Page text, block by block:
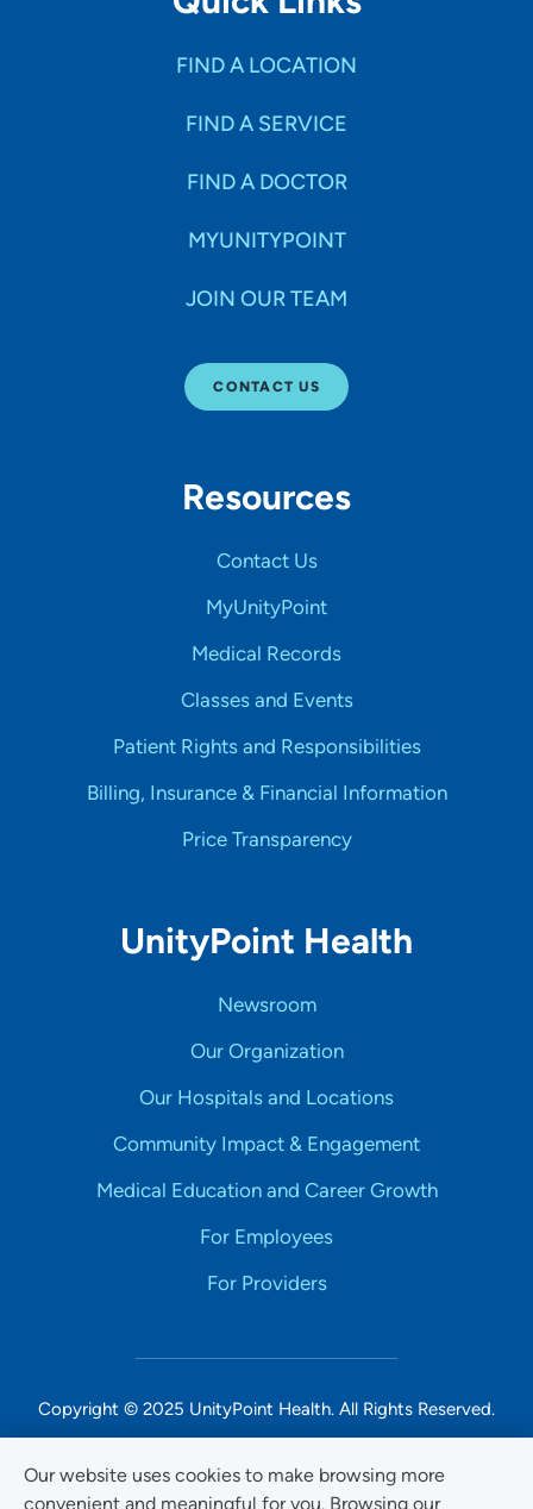
Our website uses cookies to make browsing more
convenient and meaningful for you. Browsing our
FIND A LOCATION
FIND A SERVICE
FIND A DOCTOR
MYUNITYPOINT
JOIN OUR TEAM
CONTACT US
Resources
Contact Us
MyUnityPoint
Medical Records
Classes and Events
Patient Rights and Responsibilities
Billing, Insurance & Financial Information
Price Transparency
UnityPoint Health
Newsroom
Our Organization
Our Hospitals and Locations
Community Impact & Engagement
Medical Education and Career Growth
For Employees
For Providers
Copyright © 2025 UnityPoint Health. All Rights Reserved.
Non-Discrimination Accessibility Notice